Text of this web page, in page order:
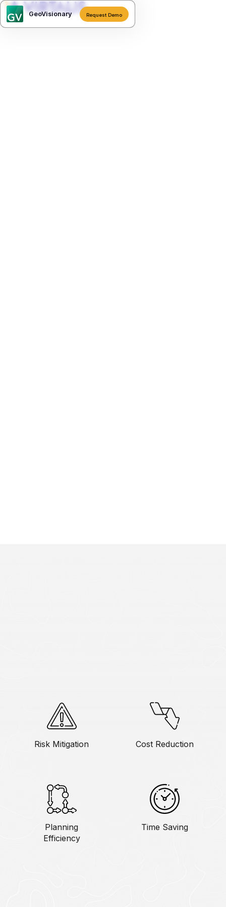
GeoVisionary Request Demo
Risk Mitigation Cost Reduction
Planning
Efficiency
Time Saving